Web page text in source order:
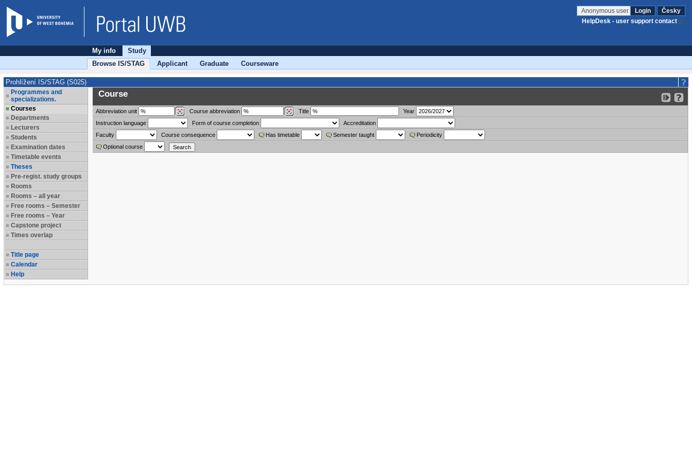
Anonymous user Login
Česky
HelpDesk - user support contact
My info
Study
Browse IS/STAG
Applicant Graduate Courseware
Prohlížení IS/STAG (S025)
Programmes and
specializations.
Courses
Departments
Lecturers
Students
Examination dates
Timetable events
Theses
Pre-regist. study groups
Rooms
Rooms – all year
Free rooms – Semester
Free rooms – Year
Capstone project
Times overlap
Title page
Calendar
Help
Course
Abbreviation unit Course abbreviation Title
Year
Instruction language
Form of course completion
Accreditation
Faculty
Course consequence Has timetable Semester taught
Periodicity
Optional course